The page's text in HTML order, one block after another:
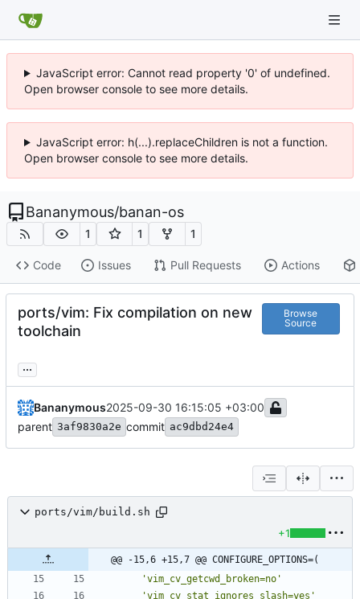
JavaScript error: Cannot read property '0' of undefined.
Open browser console to see more details.
JavaScript error: h(...).replaceChildren is not a function.
Open browser console to see more details.
Bananymous/banan-os
1 1 1
Code Issues Pull Requests Actions
ports/vim: Fix compilation on new
toolchain
Browse
Source
...
Bananymous2025-09-30 16:15:05 +03:00
parent 3af9830a2e commit ac9dbd24e4
ports/vim/build.sh
+1
@@ -15,6 +15,7 @@ CONFIGURE_OPTIONS=(
'vim_cv_getcwd_broken=no'
'vim_cv_stat_ignores_slash=yes'